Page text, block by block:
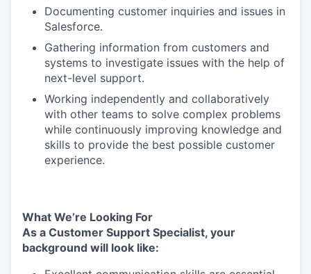
Documenting customer inquiries and issues in
Salesforce.
Gathering information from customers and
systems to investigate issues with the help of
next-level support.
Working independently and collaboratively
with other teams to solve complex problems
while continuously improving knowledge and
skills to provide the best possible customer
experience.
What We’re Looking For
As a Customer Support Specialist, your
background will look like: